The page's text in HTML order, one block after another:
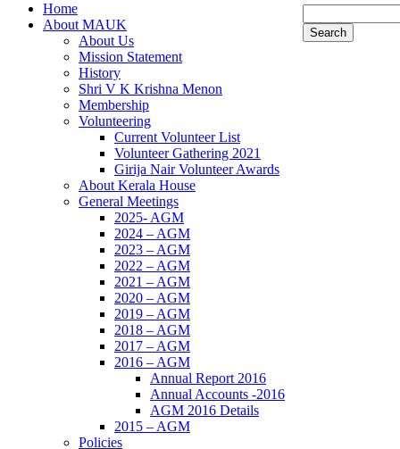
Home
About MAUK
About Us
Mission Statement
History
Shri V K Krishna Menon
Membership
Volunteering
Current Volunteer List
Volunteer Gathering 2021
Girija Nair Volunteer Awards
About Kerala House
General Meetings
2025- AGM
2024 – AGM
2023 – AGM
2022 – AGM
2021 – AGM
2020 – AGM
2019 – AGM
2018 – AGM
2017 – AGM
2016 – AGM
Annual Report 2016
Annual Accounts -2016
AGM 2016 Details
2015 – AGM
Policies
Search